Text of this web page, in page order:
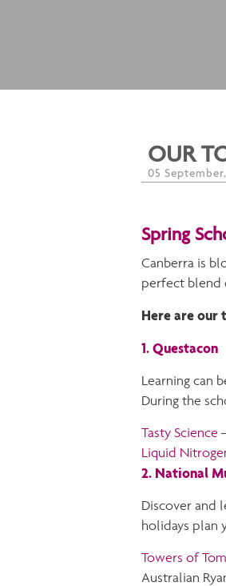
OUR
05
Spring
Canberra is
perfect blend
Here are our
1. Questacon
Learning can
During the
Tasty Science
Liquid
2. National
Discover and
holidays plan
Towers of
Australian